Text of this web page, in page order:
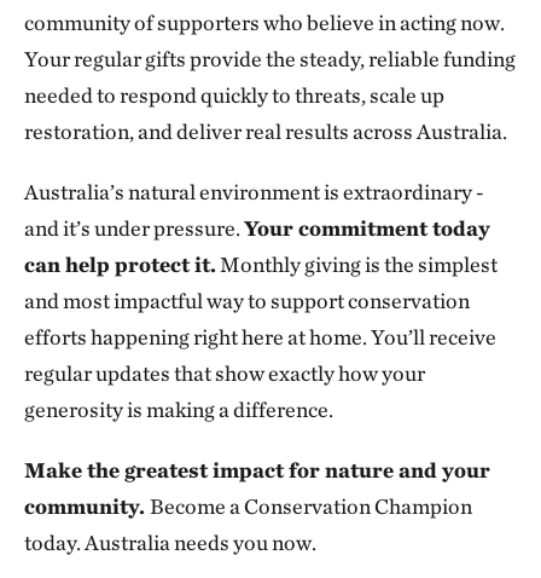
community of supporters who believe in acting now.
Your regular gifts provide the steady, reliable funding
needed to respond quickly to threats, scale up
restoration, and deliver real results across Australia.
Australia’s natural environment is extraordinary -
and it’s under pressure.Your commitment today
can help protect it.Monthly giving is the simplest
and most impactful way to support conservation
efforts happening right here at home. You’ll receive
regular updates that show exactly how your
generosity is making a difference.
Make the greatest impact for nature and your
community.Become a Conservation Champion
today. Australia needs you now.